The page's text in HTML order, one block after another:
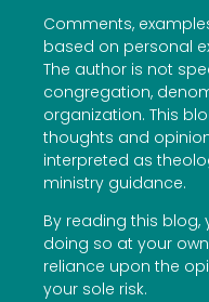
Comments,
based on personal
The author is not
congregation,
organization. This
thoughts and
interpreted as
ministry guidance.
By reading this
doing so at your
reliance upon the
your sole risk.